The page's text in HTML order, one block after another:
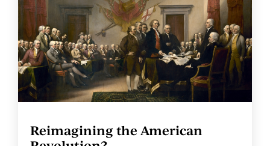
Reimagining the American